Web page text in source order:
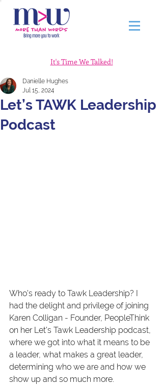
It's Time We Talked!
Let’s TAWK Leadership
Podcast
Danielle Hughes
Jul 15, 2024
Who's ready to Tawk Leadership? I
had the delight and privilege of joining
Karen Colligan - Founder, PeopleThink
on her Let's Tawk Leadership podcast,
where we got into what it means to be
a leader, what makes a great leader,
determining who we are and how we
show up and so much more.